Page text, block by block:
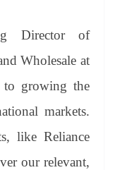
Director of
Wholesale at
growing the
markets.
like Reliance
our relevant,